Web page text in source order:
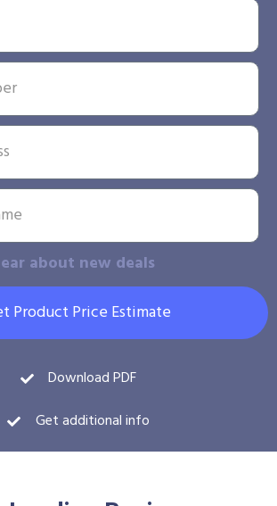
about new deals
Product Price Estimate
Download PDF
Get additional info